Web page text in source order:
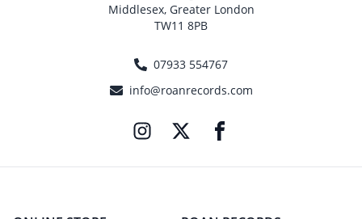
Middlesex, Greater London
TW11 8PB
07933 554767
info@roanrecords.com